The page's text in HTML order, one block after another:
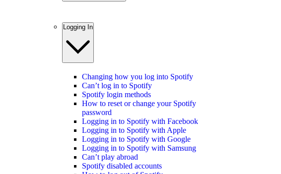
Logging In
Changing how you log into Spotify
Can’t log in to Spotify
Spotify login methods
How to reset or change your Spotify
password
Logging in to Spotify with Facebook
Logging in to Spotify with Apple
Logging in to Spotify with Google
Logging in to Spotify with Samsung
Can’t play abroad
Spotify disabled accounts